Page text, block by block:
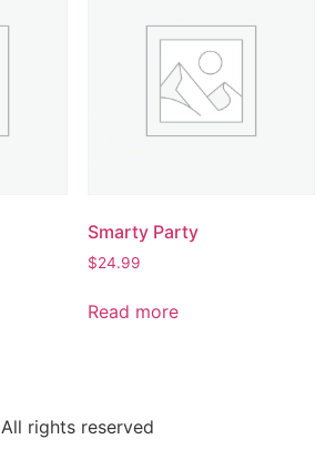
Smarty Party
$24.99
Read more
All rights reserved